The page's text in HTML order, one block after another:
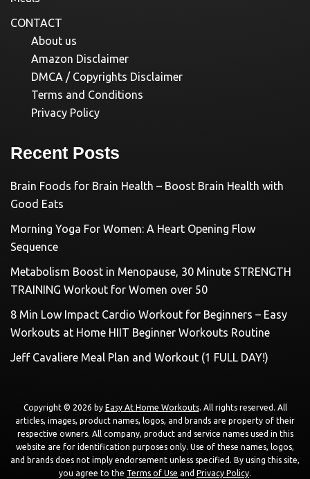
CONTACT
About us
Amazon Disclaimer
DMCA / Copyrights Disclaimer
Terms and Conditions
Privacy Policy
Recent Posts
Brain Foods for Brain Health – Boost Brain Health with
Good Eats
Morning Yoga For Women: A Heart Opening Flow
Sequence
Metabolism Boost in Menopause, 30 Minute STRENGTH
TRAINING Workout for Women over 50
8 Min Low Impact Cardio Workout for Beginners – Easy
Workouts at Home HIIT Beginner Workouts Routine
Jeff Cavaliere Meal Plan and Workout (1 FULL DAY!)
Copyright © 2026 by Easy At Home Workouts. All rights reserved. All
articles, images, product names, logos, and brands are property of their
respective owners. All company, product and service names used in this
website are for identification purposes only. Use of these names, logos,
and brands does not imply endorsement unless specified. By using this site,
you agree to the Terms of Use and Privacy Policy.